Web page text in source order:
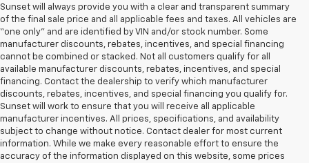
Sunset will always provide you with a clear and transparent summary
of the final sale price and all applicable fees and taxes. All vehicles are
“one only” and are identified by VIN and/or stock number. Some
manufacturer discounts, rebates, incentives, and special financing
cannot be combined or stacked. Not all customers qualify for all
available manufacturer discounts, rebates, incentives, and special
financing. Contact the dealership to verify which manufacturer
discounts, rebates, incentives, and special financing you qualify for.
Sunset will work to ensure that you will receive all applicable
manufacturer incentives. All prices, specifications, and availability
subject to change without notice. Contact dealer for most current
information. While we make every reasonable effort to ensure the
accuracy of the information displayed on this website, some prices